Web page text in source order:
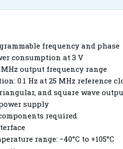
frequency and phase
consumption at 3 V
MHz output frequency range
0.1 Hz at 25 MHz reference
and square wave
supply
required
range: −40°C to +105°C